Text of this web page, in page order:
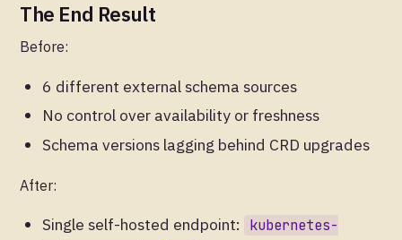
The End Result
Before:
6 different external schema sources
No control over availability or freshness
Schema versions lagging behind CRD upgrades
After:
Single self-hosted endpoint:
kubernetes-